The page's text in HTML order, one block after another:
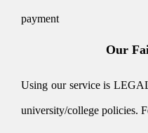
payment
Our
Using our service is
university/college policies.